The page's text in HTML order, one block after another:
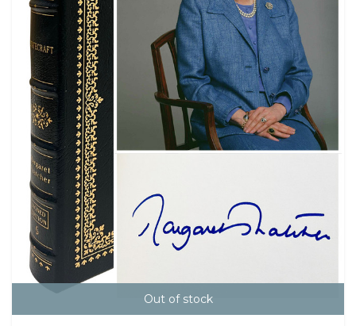
Out of stock